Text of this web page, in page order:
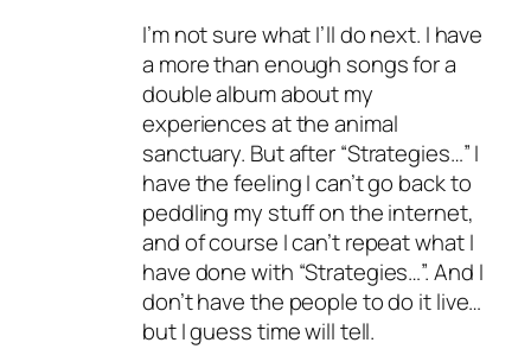
I’m not sure what I’ll do next. I have
a more than enough songs for a
double album about my
experiences at the animal
sanctuary. But after “Strategies…” I
have the feeling I can’t go back to
peddling my stuff on the internet,
and of course I can’t repeat what I
have done with “Strategies…”. And I
don’t have the people to do it live…
but I guess time will tell.